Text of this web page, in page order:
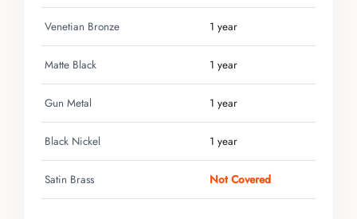
Venetian Bronze 1 year
Matte Black 1 year
Gun Metal 1 year
Black Nickel 1 year
Satin Brass Not Covered